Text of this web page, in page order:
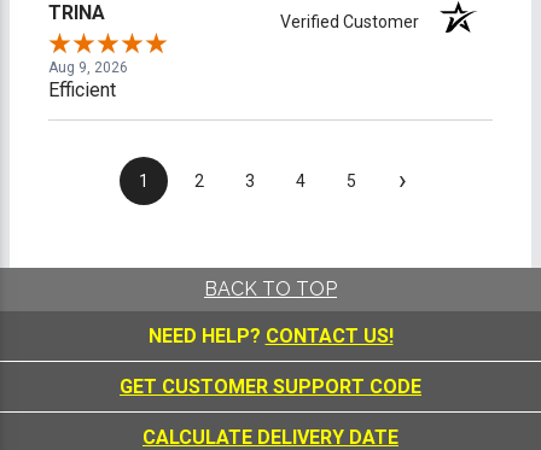
TRINA Verified Customer
Aug 9, 2026
Efficient
1 2 3 4 5 ›
BACK TO TOP
NEED HELP? CONTACT US!
GET CUSTOMER SUPPORT CODE
CALCULATE DELIVERY DATE